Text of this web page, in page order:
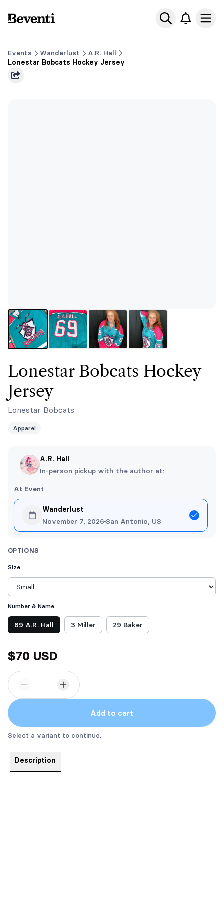
Beventi
Events Wanderlust
A.R. Hall
Lonestar Bobcats Hockey Jersey
Lonestar Bobcats Hockey
Jersey
Lonestar Bobcats
Apparel
A.R. Hall
In-person pickup with the author at:
At Event
Wanderlust
November 7, 2026 San Antonio, US
OPTIONS
Size
Number & Name
Choose Number & Name
69 A.R. Hall 3 Miller 29 Baker
$70 USD
Add to cart
Select a variant to continue.
Description